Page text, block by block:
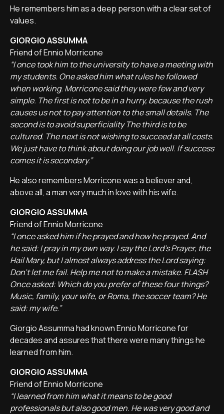
He remembers him as a deep person with a clear set of
values.
GIORGIO ASSUMMA
Friend of Ennio Morricone
“I once took him to the university to have a meeting with
my students. One asked him what rules he followed
when working. Morricone said they were few and very
simple. The first is not to be in a hurry, because the rush
causes us not to pay attention to the small details. The
second is to avoid superficiality The third is to be
cultured. The next is not wishing to succeed at all costs.
We just have to think about doing our job well. If success
comes it is secondary.”
He also remembers Morricone was a believer and,
above all, a man very much in love with his wife.
GIORGIO ASSUMMA
Friend of Ennio Morricone
“I once asked him if he prayed and how he prayed. And
he said: I pray in my own way. I say the Lord's Prayer, the
Hail Mary, but I almost always address the Lord saying:
Don't let me fail. Help me not to make a mistake. FLASH
Once asked: Which do you prefer of these four things?
Music, family, your wife, or Roma, the soccer team? He
said: my wife.”
Giorgio Assumma had known Ennio Morricone for
decades and assures that there were many things he
learned from him.
GIORGIO ASSUMMA
Friend of Ennio Morricone
“I learned from him what it means to be good
professionals but also good men. He was very good and